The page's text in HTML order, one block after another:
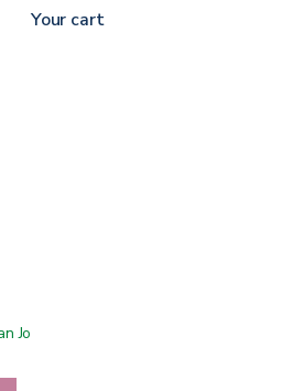
Jose showroom
Your cart